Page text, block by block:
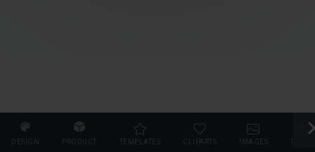
DESIGN PRODUCT TEMPLATES CLIPARTS IMAGES